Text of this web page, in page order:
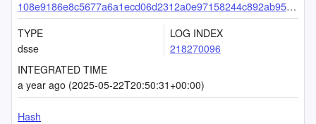
108e9186e8c5677a6a1ecd06d2312a0e97158244c892ab955e71548c1fe5a57c1d24df8b89c1dc0d
TYPE
dsse
LOG INDEX
218270096
INTEGRATED TIME
a year ago (2025-05-22T20:50:31+00:00)
Hash